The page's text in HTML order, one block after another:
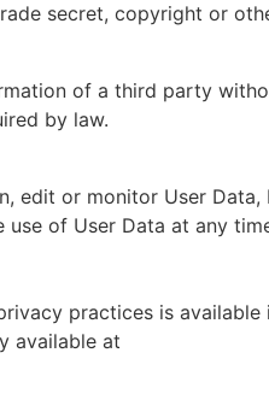
secret, copyright or
of a third party
by law.
edit or monitor User Data,
of User Data at any
practices is available
available at